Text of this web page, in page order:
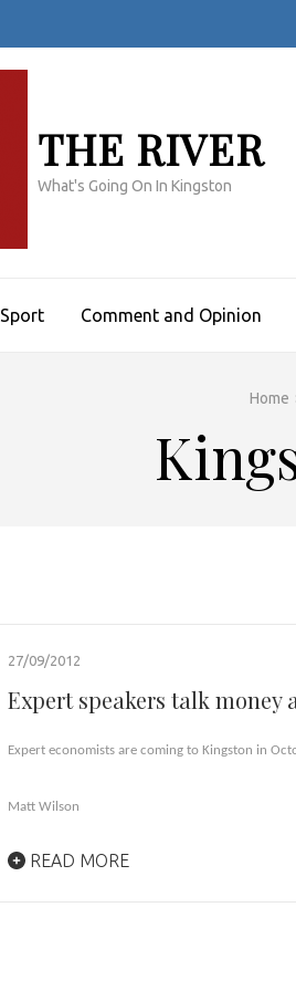
THE RIVER
What's Going On In Kingston
Sport Comment and Opinion
Home
27/09/2012
Expert speakers talk money
Expert economists are coming to Kingston in
Matt Wilson
READ MORE